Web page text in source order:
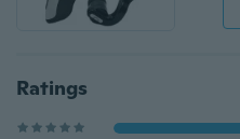
Ratings